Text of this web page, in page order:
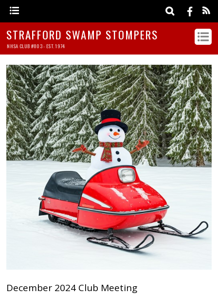
STRAFFORD SWAMP STOMPERS
NHSA CLUB #803 - EST. 1974
December 2024 Club Meeting